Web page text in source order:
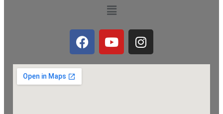
Menu
F
a
e
b
Y
o
I
n